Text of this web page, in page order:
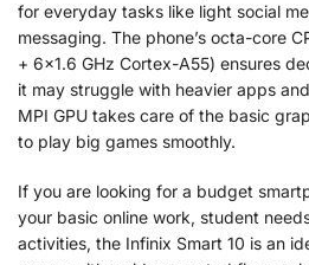
for everyday tasks like light social
messaging. The phone’s octa-core
+ 6×1.6 GHz Cortex-A55) ensures
it may struggle with heavier apps
MPI GPU takes care of the basic
to play big games smoothly.
If you are looking for a budget
your basic online work, student
activities, the Infinix Smart 10 is an